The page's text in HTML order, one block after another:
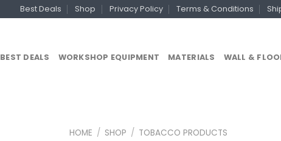
Best Deals Shop Privacy Policy Terms & Conditions
BEST DEALS WORKSHOP EQUIPMENT MATERIALS WALL &
HOME / SHOP / TOBACCO PRODUCTS